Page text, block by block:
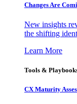
Changes Are
New insights
the shifting
Learn More
Tools &
CX Maturity